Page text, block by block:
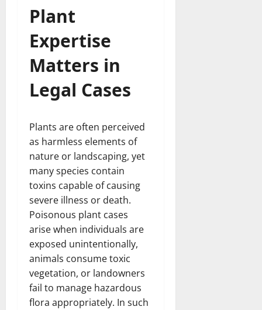
Plant
Expertise
Matters in
Legal Cases
Plants are often perceived
as harmless elements of
nature or landscaping, yet
many species contain
toxins capable of causing
severe illness or death.
Poisonous plant cases
arise when individuals are
exposed unintentionally,
animals consume toxic
vegetation, or landowners
fail to manage hazardous
flora appropriately. In such